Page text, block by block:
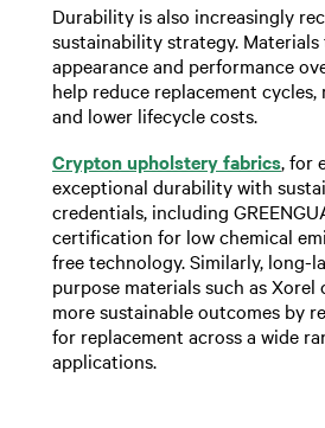
Durability is also increasingly
sustainability strategy.
appearance and performance
help reduce replacement cycles,
and lower lifecycle costs.
Crypton upholstery fabrics, for
exceptional durability with
credentials, including
certification for low chemical
free technology. Similarly, long-
purpose materials such as
more sustainable outcomes by
for replacement across a wide
applications.